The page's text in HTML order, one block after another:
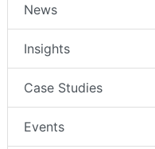
News
Insights
Case Studies
Events